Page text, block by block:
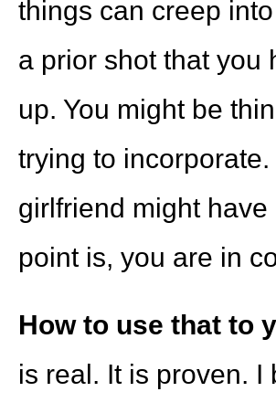
things can creep
a prior shot that you
up. You might be
trying to
girlfriend might
point is, you are in
How to use that to
is real. It is proven.